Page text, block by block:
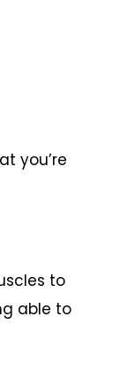
you’re
to
able to